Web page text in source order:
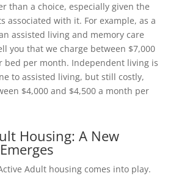
than a choice, especially given the
associated with it. For example, as a
assisted living and memory care
you that we charge between $7,000
bed per month. Independent living is
to assisted living, but still costly,
$4,000 and $4,500 a month per
Housing: A New
Adult housing comes into play.